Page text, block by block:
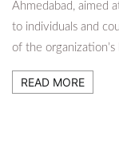
Ahmedabad, aimed
to individuals and
of the
READ MORE